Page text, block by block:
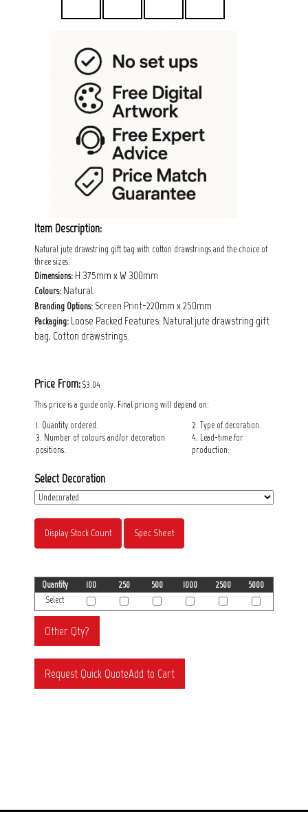
Item Description:
Natural jute drawstring gift bag with cotton drawstrings and the choice of
three sizes.
Dimensions: H 375mm x W 300mm
Colours: Natural
Branding Options: Screen Print-220mm x 250mm
Packaging: Loose Packed Features: Natural jute drawstring gift
bag, Cotton drawstrings.
Price From: $3.04
This price is a guide only. Final pricing will depend on:
1. Quantity ordered.
3. Number of colours and/or decoration
positions.
2. Type of decoration.
4. Lead-time for
production.
Select Decoration
Display Stock Count Spec Sheet
Quantity 100 250 500 1000 2500
5000
Select